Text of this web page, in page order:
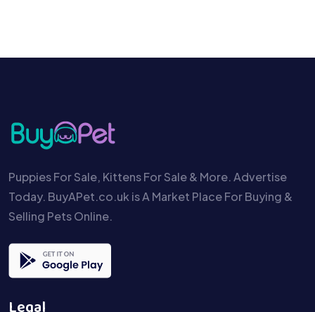
Puppies For Sale, Kittens For Sale & More. Advertise
Today. BuyAPet.co.uk is A Market Place For Buying &
Selling Pets Online.